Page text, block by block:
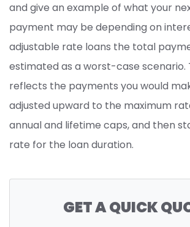
and give an example of what your
payment may be depending on
adjustable rate loans the total
estimated as a worst-case scenario.
reflects the payments you would
adjusted upward to the maximum
annual and lifetime caps, and then
rate for the loan duration.
GET A QUICK